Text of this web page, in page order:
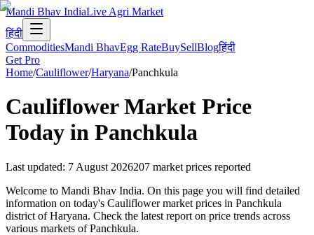
Mandi Bhav IndiaLive Agri Market
हिंदी
CommoditiesMandi BhavEgg RateBuySellBlogहिंदी
Get Pro
Home/Cauliflower/Haryana/Panchkula
CauliflowerMarket Price
Today in Panchkula
Last updated: 7 August 2026207 market prices reported
Welcome to Mandi Bhav India. On this page you will find detailed
information on today's Cauliflower market prices in Panchkula
district of Haryana. Check the latest report on price trends across
various markets of Panchkula.